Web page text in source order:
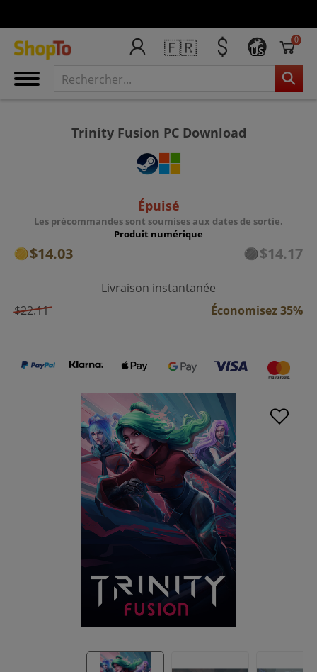
🇫🇷 US
0
Trinity Fusion PC Download
Épuisé
Les précommandes sont soumises aux dates de sortie.
Produit numérique
$14.03 $14.17
Livraison instantanée
$22.11
Économisez 35%